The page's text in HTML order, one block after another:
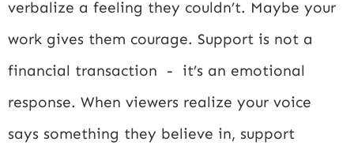
verbalize a feeling they couldn’t. Maybe your
work gives them courage. Support is not a
financial transaction - it’s an emotional
response. When viewers realize your voice
says something they believe in, support